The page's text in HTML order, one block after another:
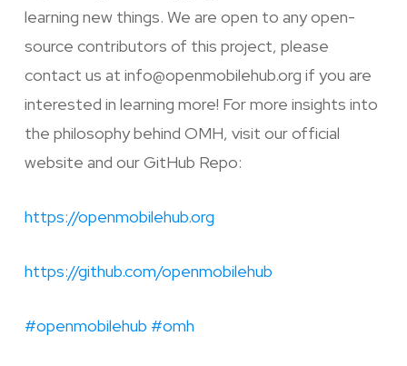
learning new things. We are open to any open-
source contributors of this project, please
contact us at info@openmobilehub.org if you are
interested in learning more! For more insights into
the philosophy behind OMH, visit our official
website and our GitHub Repo:
https://openmobilehub.org
https://github.com/openmobilehub
#openmobilehub #omh